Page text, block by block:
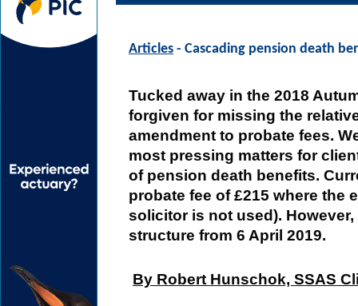
Articles - Cascading pension death
Tucked away in the 2018
forgiven for missing the
amendment to probate fees.
most pressing matters for
of pension death benefits.
probate fee of £215 where the
solicitor is not used).
structure from 6 April 2019.
By Robert Hunschok, SSAS